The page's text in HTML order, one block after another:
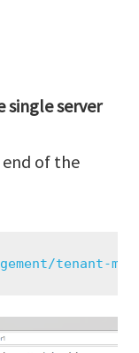
single server
of the
tenant-